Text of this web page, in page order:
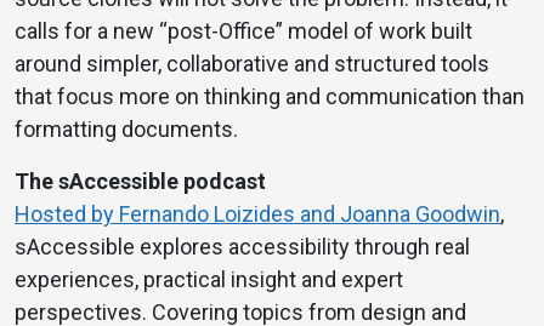
calls for a new “post-Office” model of work built
around simpler, collaborative and structured tools
that focus more on thinking and communication than
formatting documents.
The sAccessible podcast
Hosted by Fernando Loizides and Joanna Goodwin,
sAccessible explores accessibility through real
experiences, practical insight and expert
perspectives. Covering topics from design and